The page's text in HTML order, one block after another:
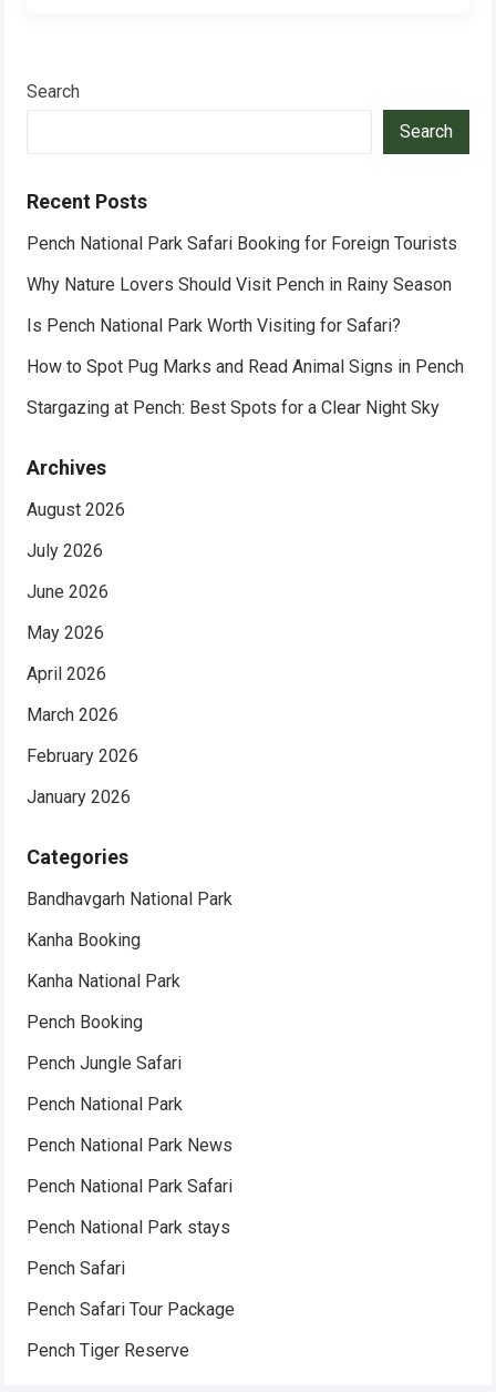
Search
Search
Recent Posts
Pench National Park Safari Booking for Foreign Tourists
Why Nature Lovers Should Visit Pench in Rainy Season
Is Pench National Park Worth Visiting for Safari?
How to Spot Pug Marks and Read Animal Signs in Pench
Stargazing at Pench: Best Spots for a Clear Night Sky
Archives
August 2026
July 2026
June 2026
May 2026
April 2026
March 2026
February 2026
January 2026
Categories
Bandhavgarh National Park
Kanha Booking
Kanha National Park
Pench Booking
Pench Jungle Safari
Pench National Park
Pench National Park News
Pench National Park Safari
Pench National Park stays
Pench Safari
Pench Safari Tour Package
Pench Tiger Reserve